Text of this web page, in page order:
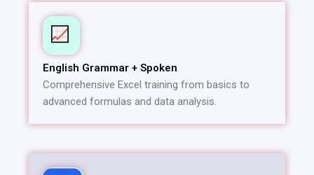
English Grammar + Spoken
Comprehensive Excel training from basics to
advanced formulas and data analysis.